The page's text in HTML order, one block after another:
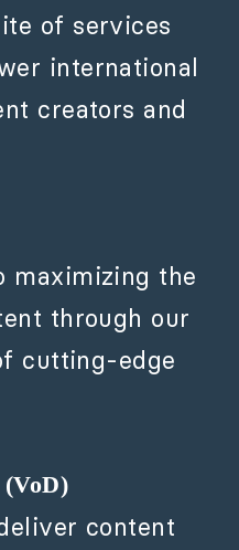
of services
international
creators and
maximizing the
through our
cutting-edge
content